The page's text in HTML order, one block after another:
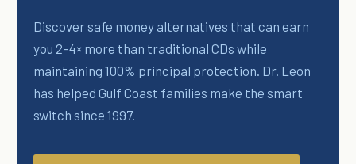
Discover safe money alternatives that can earn
you 2–4× more than traditional CDs while
maintaining 100% principal protection. Dr. Leon
has helped Gulf Coast families make the smart
switch since 1997.